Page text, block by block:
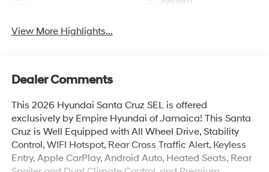
View More Highlights...
Dealer Comments
This 2026 Hyundai Santa Cruz SEL is offered
exclusively by Empire Hyundai of Jamaica! This Santa
Cruz is Well Equipped with All Wheel Drive, Stability
Control, WIFI Hotspot, Rear Cross Traffic Alert, Keyless
Entry, Apple CarPlay, Android Auto, Heated Seats, Rear